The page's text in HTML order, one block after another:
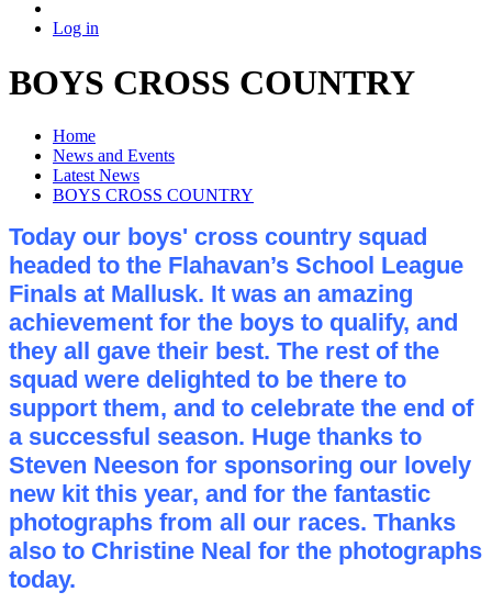
Log in
BOYS CROSS COUNTRY
Home
News and Events
Latest News
BOYS CROSS COUNTRY
Today our boys' cross country squad
headed to the Flahavan’s School League
Finals at Mallusk. It was an amazing
achievement for the boys to qualify, and
they all gave their best. The rest of the
squad were delighted to be there to
support them, and to celebrate the end of
a successful season. Huge thanks to
Steven Neeson for sponsoring our lovely
new kit this year, and for the fantastic
photographs from all our races. Thanks
also to Christine Neal for the photographs
today.